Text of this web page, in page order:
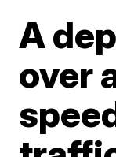
A
over